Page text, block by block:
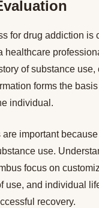
for drug addiction
healthcare
of substance
forms the
individual.
important
use.
focus on
use, and individual
recovery.